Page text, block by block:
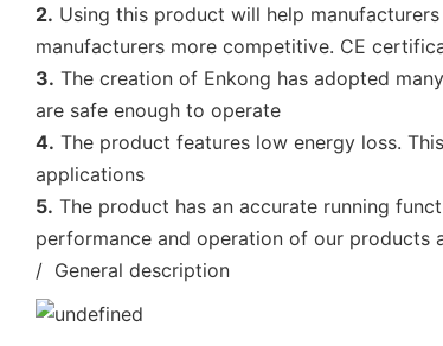
2. Using this product will help
manufacturers more competitive. CE
3. The creation of Enkong has adopted
are safe enough to operate
4. The product features low energy loss.
applications
5. The product has an accurate running
performance and operation of our products
/ General description